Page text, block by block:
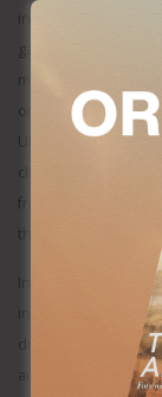
increased seven
gas field has come
mine to open in
only ended after it
UK’s North Sea oil
climate fears as will
fracking, meanwhile
those of the United
In a democracy,
into foreign policy
driving the positions
and its Middle East